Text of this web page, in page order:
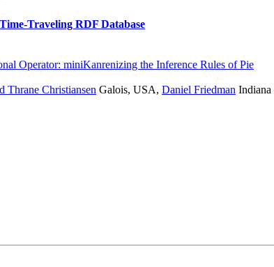
Traveling RDF Database
Operator: miniKanrenizing the Inference Rules of Pie
Thrane Christiansen Galois, USA, Daniel Friedman